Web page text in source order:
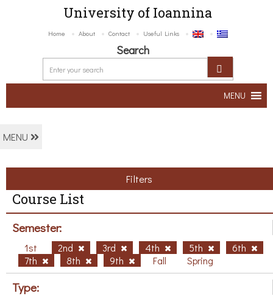
University of Ioannina
Home About Contact Useful Links
Search
MENU
MENU
Filters
Course List
Semester:
1st 2nd 3rd 4th 5th
6th
7th
8th 9th Fall Spring
Type: